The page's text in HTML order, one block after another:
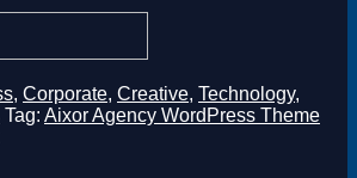
, Corporate, Creative, Technology,
Tag: Aixor Agency WordPress Theme